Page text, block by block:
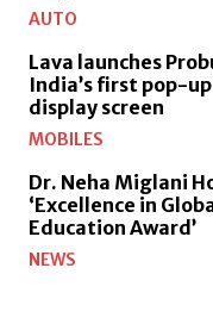
AUTO
Lava launches
India’s first pop-
display screen
MOBILES
Dr. Neha Miglani
‘Excellence in
Education Award’
NEWS